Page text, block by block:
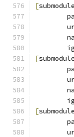
[
[
[